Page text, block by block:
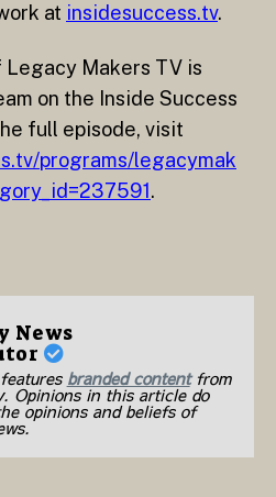
at insidesuccess.tv.
Legacy Makers TV is
on the Inside Success
full episode, visit
programs/legacymak
.
News
branded contentfrom
Opinions in this article do
opinions and beliefs of